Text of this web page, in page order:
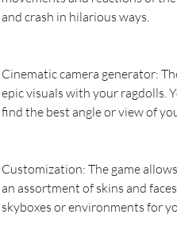
and crash in hilarious ways.
Cinematic camera generator:
epic visuals with your ragdolls.
find the best angle or view of
Customization: The game
an assortment of skins and
skyboxes or environments for